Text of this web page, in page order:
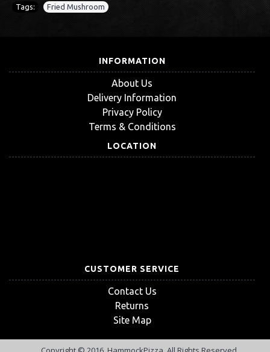
Tags: Fried Mushroom
INFORMATION
About Us
Delivery Information
Privacy Policy
Terms & Conditions
LOCATION
CUSTOMER SERVICE
Contact Us
Returns
Site Map